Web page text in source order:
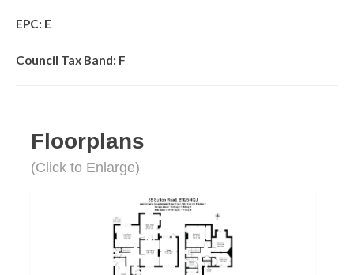
EPC: E
Council Tax Band: F
Floorplans
(Click to Enlarge)